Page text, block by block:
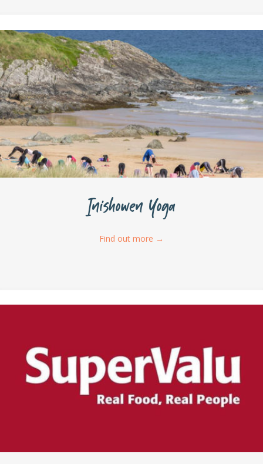
Inishowen Yoga
Find out more →